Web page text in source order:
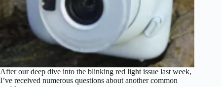
After our deep dive into the blinking red light issue last week,
I’ve received numerous questions about another common